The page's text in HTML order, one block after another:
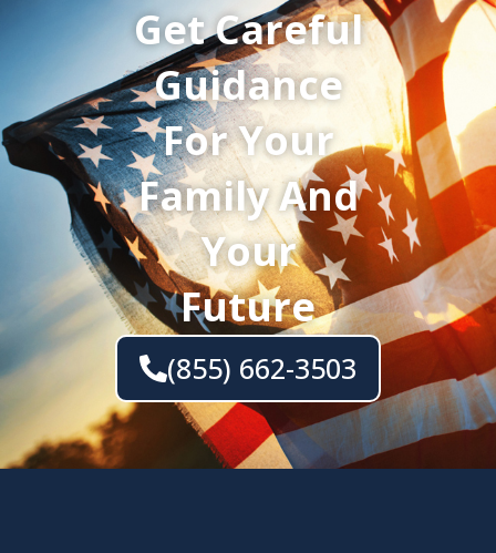
Get Careful
Guidance
For Your
Family And
Your
Future
(855) 662-3503